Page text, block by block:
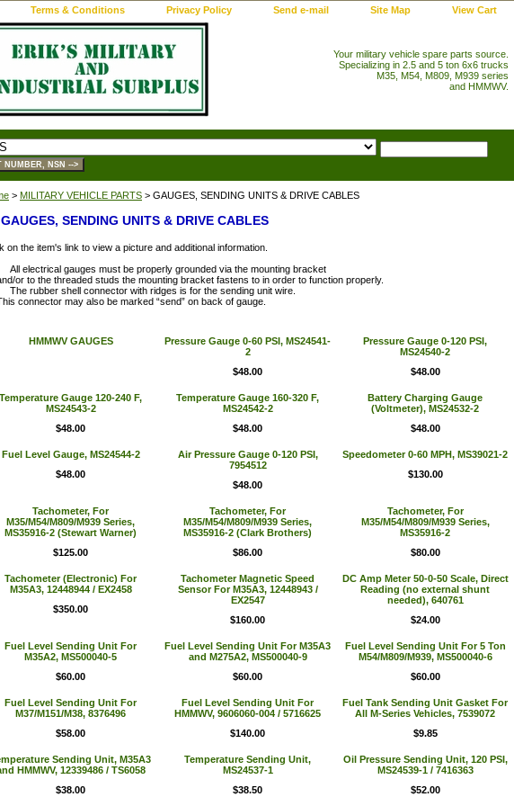
Terms & Conditions Privacy Policy Send e-mail Site Map View Cart
Your military vehicle spare parts source.
Specializing in 2.5 and 5 ton 6x6 trucks
M35, M54, M809, M939 series
and HMMWV.
> MILITARY VEHICLE PARTS > GAUGES, SENDING UNITS & DRIVE CABLES
GAUGES, SENDING UNITS & DRIVE CABLES
on the item's link to view a picture and additional information.
All electrical gauges must be properly grounded via the mounting bracket
or to the threaded studs the mounting bracket fastens to in order to function properly.
The rubber shell connector with ridges is for the sending unit wire.
connector may also be marked “send” on back of gauge.
HMMWV GAUGES
Pressure Gauge 0-60 PSI, MS24541-
2
$48.00
Pressure Gauge 0-120 PSI,
MS24540-2
$48.00
Temperature Gauge 120-240 F,
MS24543-2
$48.00
Temperature Gauge 160-320 F,
MS24542-2
$48.00
Battery Charging Gauge
(Voltmeter), MS24532-2
$48.00
Fuel Level Gauge, MS24544-2
$48.00
Air Pressure Gauge 0-120 PSI,
7954512
$48.00
Speedometer 0-60 MPH, MS39021-2
$130.00
Tachometer, For
M35/M54/M809/M939 Series,
MS35916-2 (Stewart Warner)
$125.00
Tachometer, For
M35/M54/M809/M939 Series,
MS35916-2 (Clark Brothers)
$86.00
Tachometer, For
M35/M54/M809/M939 Series,
MS35916-2
$80.00
Tachometer (Electronic) For
M35A3, 12448944 / EX2458
$350.00
Tachometer Magnetic Speed
Sensor For M35A3, 12448943 /
EX2547
$160.00
DC Amp Meter 50-0-50 Scale, Direct
Reading (no external shunt
needed), 640761
$24.00
Fuel Level Sending Unit For
M35A2, MS500040-5
$60.00
Fuel Level Sending Unit For M35A3
and M275A2, MS500040-9
$60.00
Fuel Level Sending Unit For 5 Ton
M54/M809/M939, MS500040-6
$60.00
Fuel Level Sending Unit For
M37/M151/M38, 8376496
$58.00
Fuel Level Sending Unit For
HMMWV, 9606060-004 / 5716625
$140.00
Fuel Tank Sending Unit Gasket For
All M-Series Vehicles, 7539072
$9.85
Sending Unit, M35A3
HMMWV, 12339486 / TS6058
$38.00
Temperature Sending Unit,
MS24537-1
$38.50
Oil Pressure Sending Unit, 120 PSI,
MS24539-1 / 7416363
$52.00